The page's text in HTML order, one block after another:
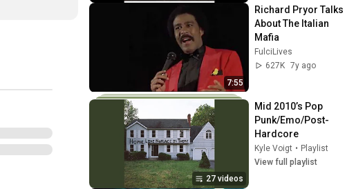
7:55
Richard Pryor Talks
About The Italian
Mafia
FulciLives
627K 7y ago
27 videos
Mid 2010’s Pop
Punk/Emo/Post-
Hardcore
Kyle Voigt • Playlist
View full playlist